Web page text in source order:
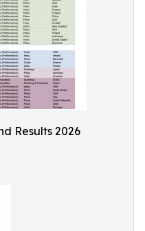
Results 2026